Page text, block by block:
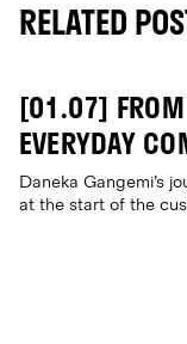
RELATED
[01.07] FROM
EVERYDAY
Daneka Gangemi’s
at the start of the